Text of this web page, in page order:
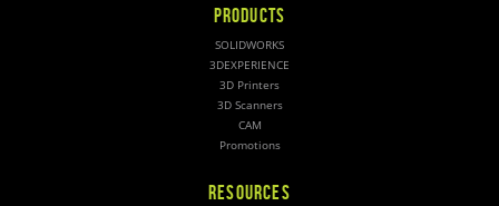
PRODUCTS
SOLIDWORKS
3DEXPERIENCE
3D Printers
3D Scanners
CAM
Promotions
RESOURCES